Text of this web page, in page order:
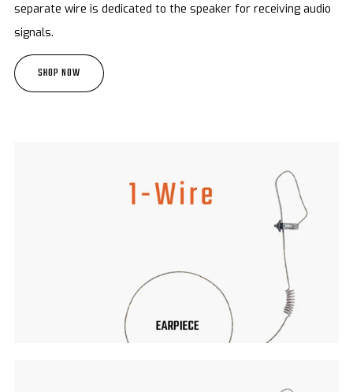
separate wire is dedicated to the speaker for receiving audio
signals.
SHOP NOW